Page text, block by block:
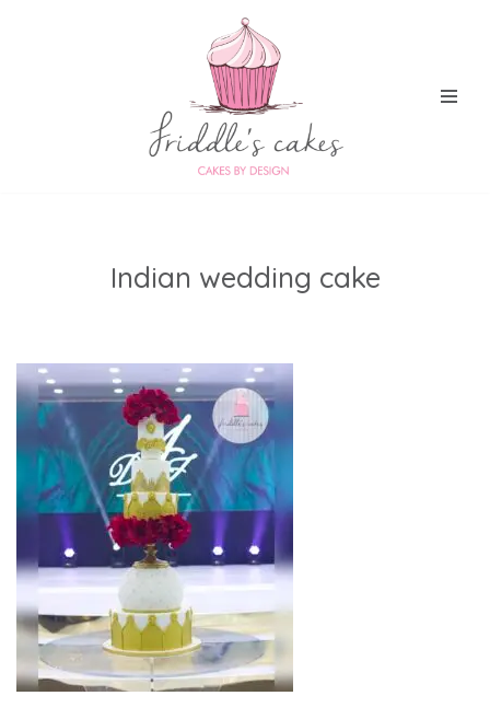
Indian wedding cake